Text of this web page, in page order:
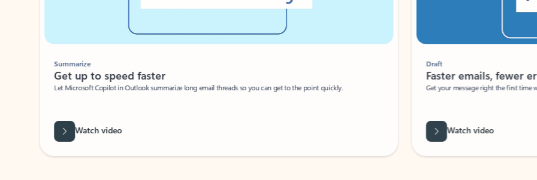
Summarize
Get up to speed faster ​
Let Microsoft Copilot in Outlook summarize long email threads so you can get to the point quickly.
Watch video
Draft
Faster emails, fewer
Get your message right the first time
Watch video